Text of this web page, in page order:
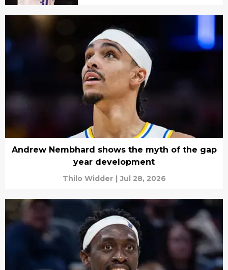
Andrew Nembhard shows the myth of the gap
year development
Thilo Widder | Jul 28, 2026